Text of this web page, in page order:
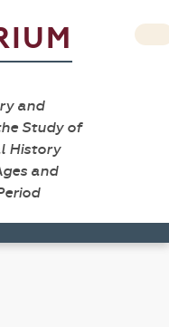
and
Study of
History
and